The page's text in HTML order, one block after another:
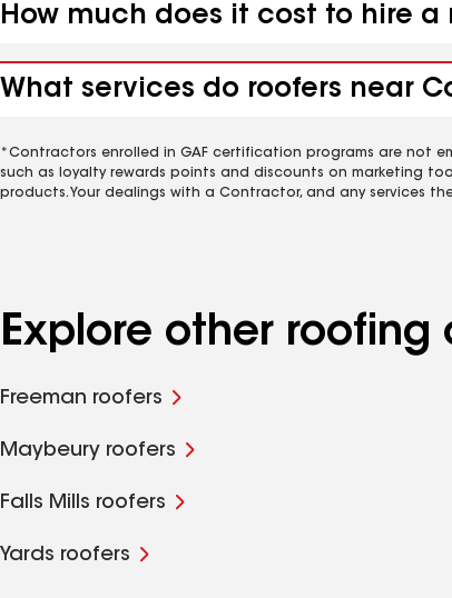
How much does it cost to hire
What services do roofers near
*Contractors enrolled in GAF certification programs are not
such as loyalty rewards points and discounts on marketing
products. Your dealings with a Contractor, and any services
Explore other
Freeman roofers
Maybeury roofers
Falls Mills roofers
Yards roofers